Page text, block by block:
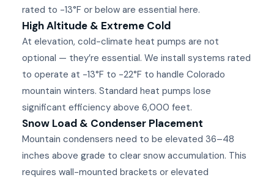
rated to -13°F or below are essential here.
High Altitude & Extreme Cold
At elevation, cold-climate heat pumps are not
optional — they’re essential. We install systems rated
to operate at -13°F to -22°F to handle Colorado
mountain winters. Standard heat pumps lose
significant efficiency above 6,000 feet.
Snow Load & Condenser Placement
Mountain condensers need to be elevated 36–48
inches above grade to clear snow accumulation. This
requires wall-mounted brackets or elevated